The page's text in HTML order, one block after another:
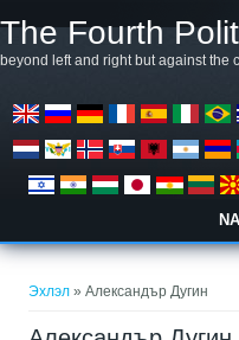
The Fourth
beyond left and right but against the
Эхлэл » Александър Дугин